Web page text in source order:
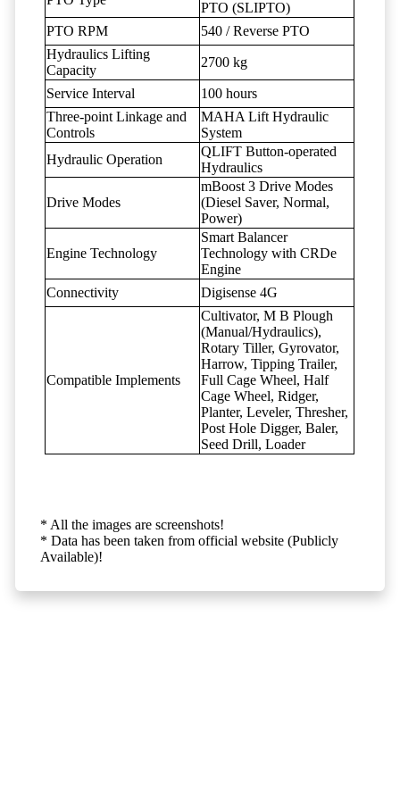
PTO (SLIPTO)
PTO RPM
540 / Reverse PTO
Hydraulics Lifting
Capacity
2700 kg
Service Interval
100 hours
Three-point Linkage and
Controls
MAHA Lift Hydraulic
System
Hydraulic Operation
QLIFT Button-operated
Hydraulics
Drive Modes
mBoost 3 Drive Modes
(Diesel Saver, Normal,
Power)
Engine Technology
Smart Balancer
Technology with CRDe
Engine
Connectivity
Digisense 4G
Compatible Implements
Cultivator, M B Plough
(Manual/Hydraulics),
Rotary Tiller, Gyrovator,
Harrow, Tipping Trailer,
Full Cage Wheel, Half
Cage Wheel, Ridger,
Planter, Leveler, Thresher,
Post Hole Digger, Baler,
Seed Drill, Loader
* All the images are screenshots!
* Data has been taken from official website (Publicly
Available)!